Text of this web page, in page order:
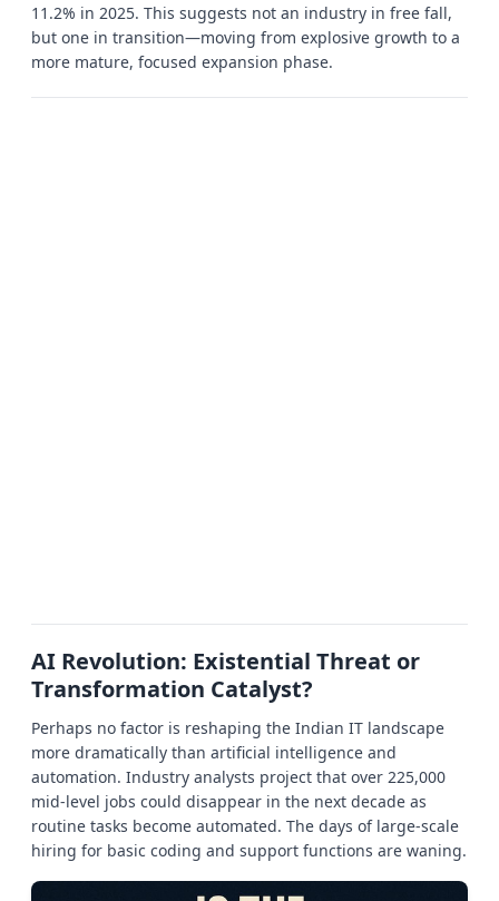
11.2% in 2025. This suggests not an industry in free fall,
but one in transition—moving from explosive growth to a
more mature, focused expansion phase.
AI Revolution: Existential Threat or
Transformation Catalyst?
Perhaps no factor is reshaping the Indian IT landscape
more dramatically than artificial intelligence and
automation. Industry analysts project that over 225,000
mid-level jobs could disappear in the next decade as
routine tasks become automated. The days of large-scale
hiring for basic coding and support functions are waning.